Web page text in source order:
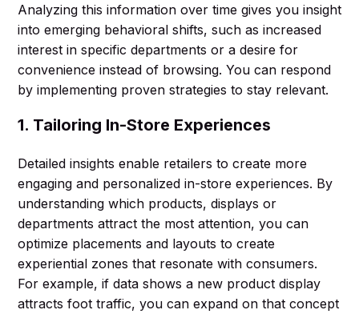
Analyzing this information over time gives you insight
into emerging behavioral shifts, such as increased
interest in specific departments or a desire for
convenience instead of browsing. You can respond
by implementing proven strategies to stay relevant.
1. Tailoring In-Store Experiences
Detailed insights enable retailers to create more
engaging and personalized in-store experiences. By
understanding which products, displays or
departments attract the most attention, you can
optimize placements and layouts to create
experiential zones that resonate with consumers.
For example, if data shows a new product display
attracts foot traffic, you can expand on that concept